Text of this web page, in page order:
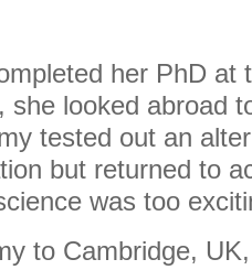
her PhD at
she looked abroad
tested out an
but returned to
was too
to Cambridge,